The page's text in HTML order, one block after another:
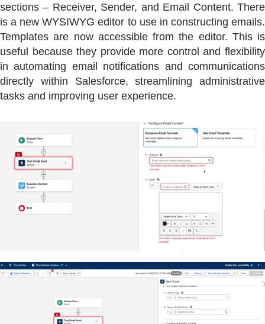
sections – Receiver, Sender, and Email Content. There
is a new WYSIWYG editor to use in constructing emails.
Templates are now accessible from the editor. This is
useful because they provide more control and flexibility
in automating email notifications and communications
directly within Salesforce, streamlining administrative
tasks and improving user experience.